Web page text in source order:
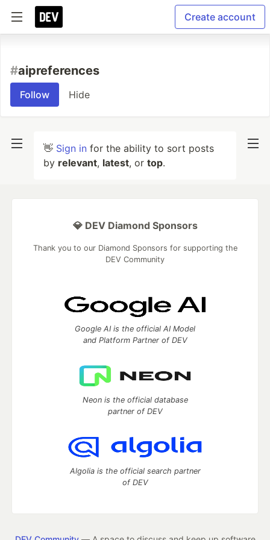
Create account
#aipreferences
Follow Hide
👋 Sign in for the ability to sort posts
by relevant, latest, or top.
💎 DEV Diamond Sponsors
Thank you to our Diamond Sponsors for supporting the
DEV Community
Google AI is the official AI Model
and Platform Partner of DEV
Neon is the official database
partner of DEV
Algolia is the official search partner
of DEV